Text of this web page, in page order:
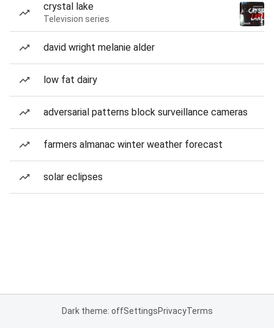
crystal lake
Television series
david wright melanie alder
low fat dairy
adversarial patterns block surveillance cameras
farmers almanac winter weather forecast
solar eclipses
Dark theme: offSettingsPrivacyTerms